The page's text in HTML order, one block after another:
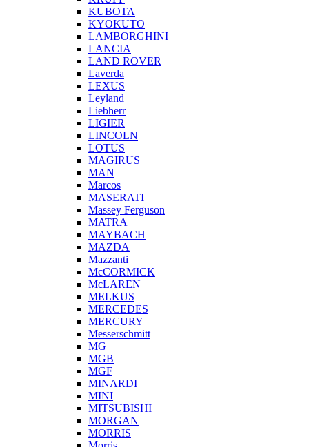
KUBOTA
KYOKUTO
LAMBORGHINI
LANCIA
LAND ROVER
Laverda
LEXUS
Leyland
Liebherr
LIGIER
LINCOLN
LOTUS
MAGIRUS
MAN
Marcos
MASERATI
Massey Ferguson
MATRA
MAYBACH
MAZDA
Mazzanti
McCORMICK
McLAREN
MELKUS
MERCEDES
MERCURY
Messerschmitt
MG
MGB
MGF
MINARDI
MINI
MITSUBISHI
MORGAN
MORRIS